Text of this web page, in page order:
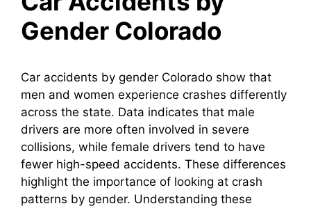
Gender Colorado
Car accidents by gender Colorado show that
men and women experience crashes differently
across the state. Data indicates that male
drivers are more often involved in severe
collisions, while female drivers tend to have
fewer high-speed accidents. These differences
highlight the importance of looking at crash
patterns by gender. Understanding these